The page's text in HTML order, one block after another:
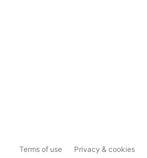
Terms of use Privacy & cookies